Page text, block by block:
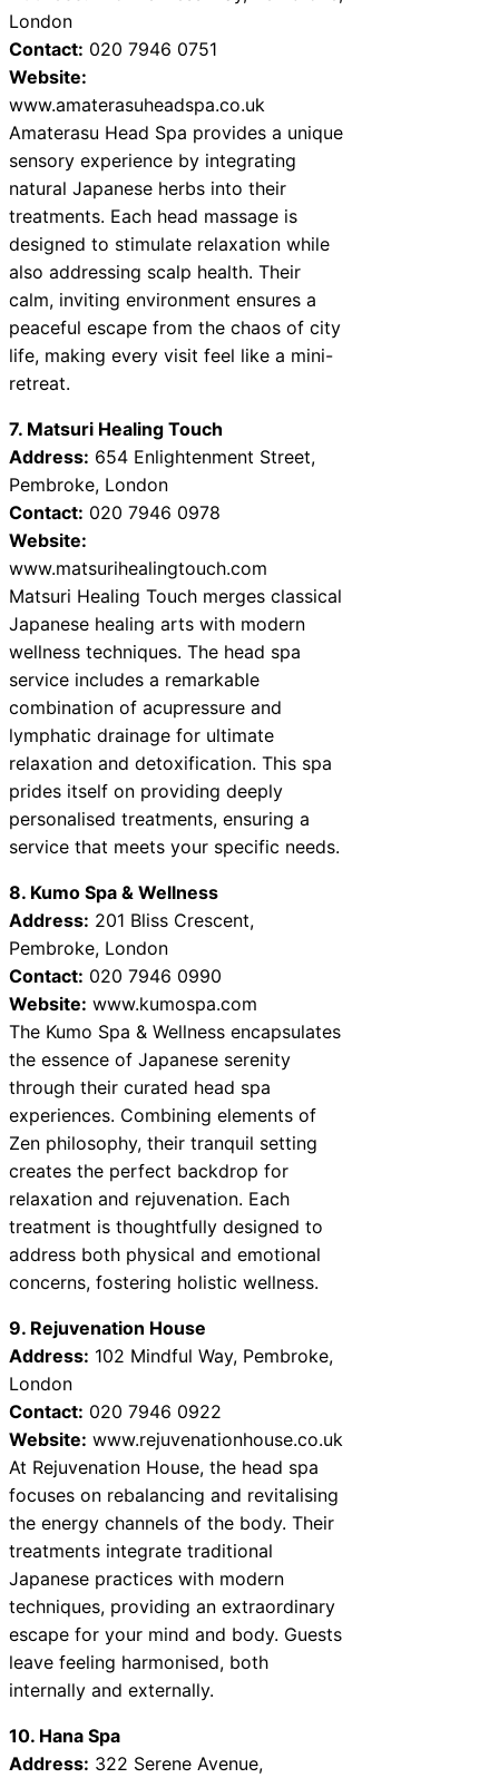
London
Contact: 020 7946 0751
Website:
www.amaterasuheadspa.co.uk
Amaterasu Head Spa provides a unique
sensory experience by integrating
natural Japanese herbs into their
treatments. Each head massage is
designed to stimulate relaxation while
also addressing scalp health. Their
calm, inviting environment ensures a
peaceful escape from the chaos of city
life, making every visit feel like a mini-
retreat.
7. Matsuri Healing Touch
Address: 654 Enlightenment Street,
Pembroke, London
Contact: 020 7946 0978
Website:
www.matsurihealingtouch.com
Matsuri Healing Touch merges classical
Japanese healing arts with modern
wellness techniques. The head spa
service includes a remarkable
combination of acupressure and
lymphatic drainage for ultimate
relaxation and detoxification. This spa
prides itself on providing deeply
personalised treatments, ensuring a
service that meets your specific needs.
8. Kumo Spa & Wellness
Address: 201 Bliss Crescent,
Pembroke, London
Contact: 020 7946 0990
Website: www.kumospa.com
The Kumo Spa & Wellness encapsulates
the essence of Japanese serenity
through their curated head spa
experiences. Combining elements of
Zen philosophy, their tranquil setting
creates the perfect backdrop for
relaxation and rejuvenation. Each
treatment is thoughtfully designed to
address both physical and emotional
concerns, fostering holistic wellness.
9. Rejuvenation House
Address: 102 Mindful Way, Pembroke,
London
Contact: 020 7946 0922
Website: www.rejuvenationhouse.co.uk
At Rejuvenation House, the head spa
focuses on rebalancing and revitalising
the energy channels of the body. Their
treatments integrate traditional
Japanese practices with modern
techniques, providing an extraordinary
escape for your mind and body. Guests
leave feeling harmonised, both
internally and externally.
10. Hana Spa
Address: 322 Serene Avenue,